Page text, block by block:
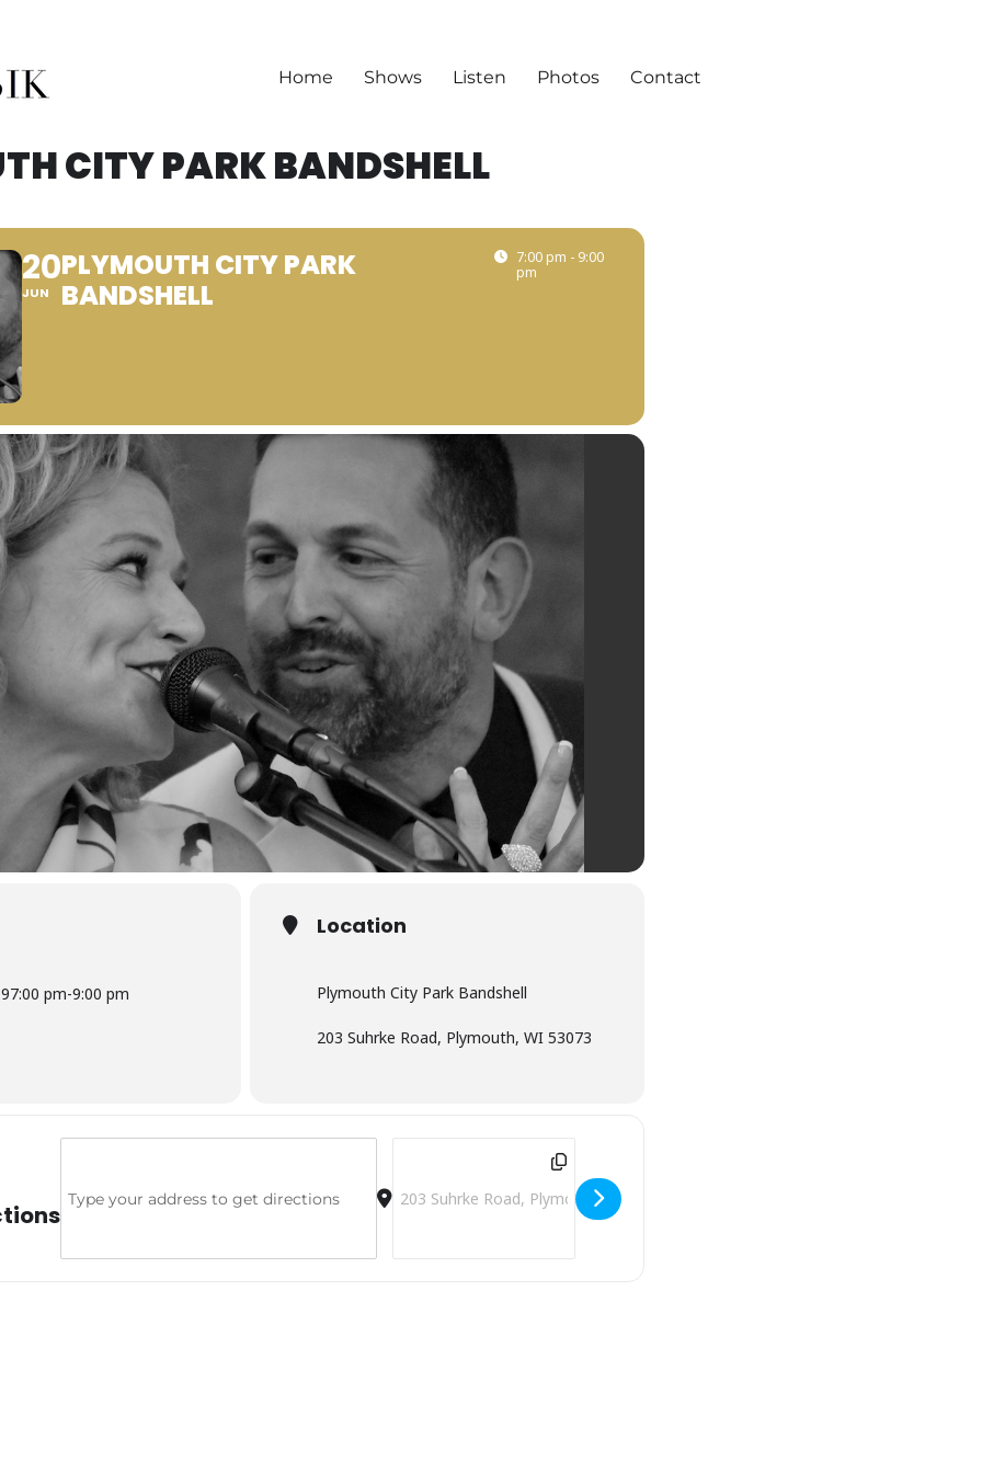
Home Shows Listen Photos Contact
CITY PARK BANDSHELL
20
JUN
PLYMOUTH CITY PARK
BANDSHELL
7:00 pm - 9:00
pm
7:00 pm-9:00 pm
Location
Plymouth City Park Bandshell
203 Suhrke Road, Plymouth, WI 53073
Destination Address - Plymouth City Park Bandshell [VWFvygW3E]